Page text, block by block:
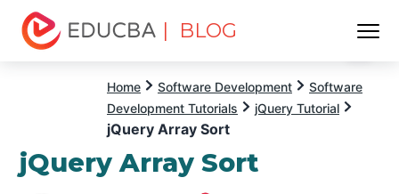
| BLOG
Home Software Development
Software
Development Tutorials
jQuery Tutorial
jQuery Array Sort
jQuery Array Sort